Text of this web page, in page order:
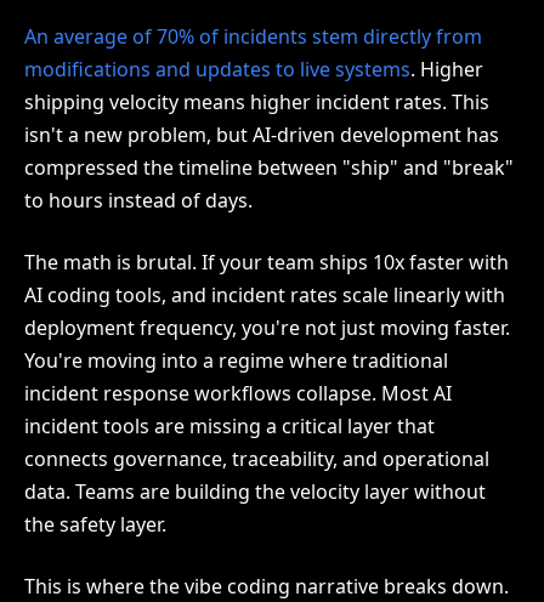
An average of 70% of incidents stem directly from
modifications and updates to live systems. Higher
shipping velocity means higher incident rates. This
isn't a new problem, but AI-driven development has
compressed the timeline between "ship" and "break"
to hours instead of days.
The math is brutal. If your team ships 10x faster with
AI coding tools, and incident rates scale linearly with
deployment frequency, you're not just moving faster.
You're moving into a regime where traditional
incident response workflows collapse. Most AI
incident tools are missing a critical layer that
connects governance, traceability, and operational
data. Teams are building the velocity layer without
the safety layer.
This is where the vibe coding narrative breaks down.